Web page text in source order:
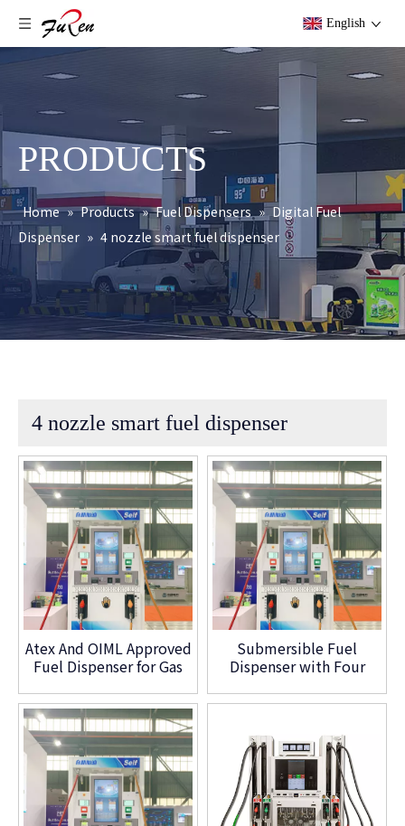
English
PRODUCTS
Home » Products » Fuel Dispensers » Digital Fuel
Dispenser » 4 nozzle smart fuel dispenser
4 nozzle smart fuel dispenser
Atex And OIML Approved
Fuel Dispenser for Gas
Submersible Fuel
Dispenser with Four
Type Petrol Pump